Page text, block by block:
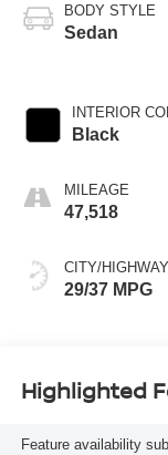
BODY STYLE
Sedan
INTERIOR
Black
MILEAGE
47,518
CITY/HIGHWAY
29/37 MPG
Highlighted
Feature availability